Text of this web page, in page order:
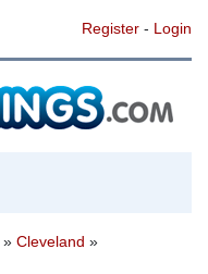
Register- Login
» Cleveland »